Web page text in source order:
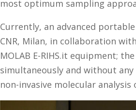
most optimum sampling
Currently, an advanced
CNR, Milan, in collaboration
MOLAB E-RIHS.it equipment;
simultaneously and without
non-invasive molecular